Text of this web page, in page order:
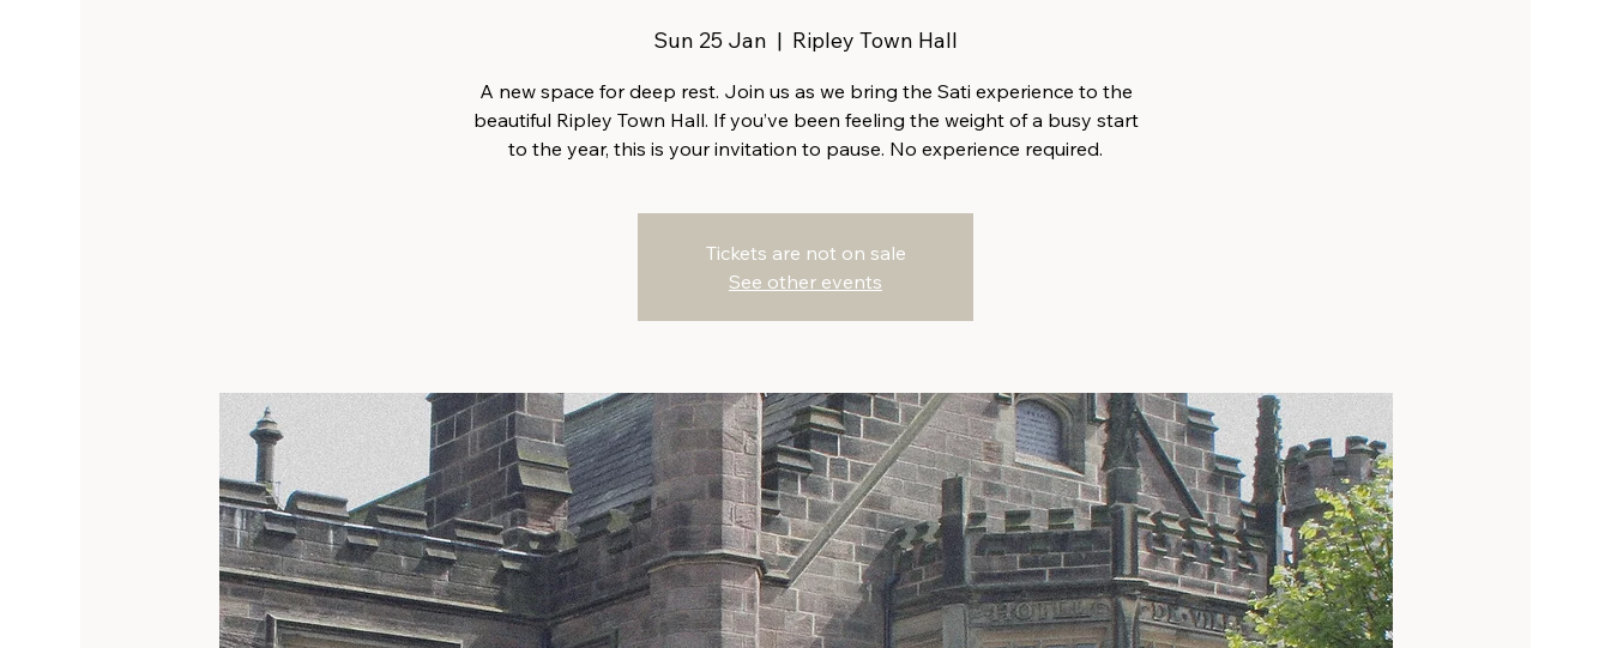
Sun 25 Jan
  |
Ripley Town Hall
A new space for deep rest. Join us as we bring the Sati experience to the
beautiful Ripley Town Hall. If you’ve been feeling the weight of a busy start
to the year, this is your invitation to pause. No experience required.
Tickets are not on sale
See other events